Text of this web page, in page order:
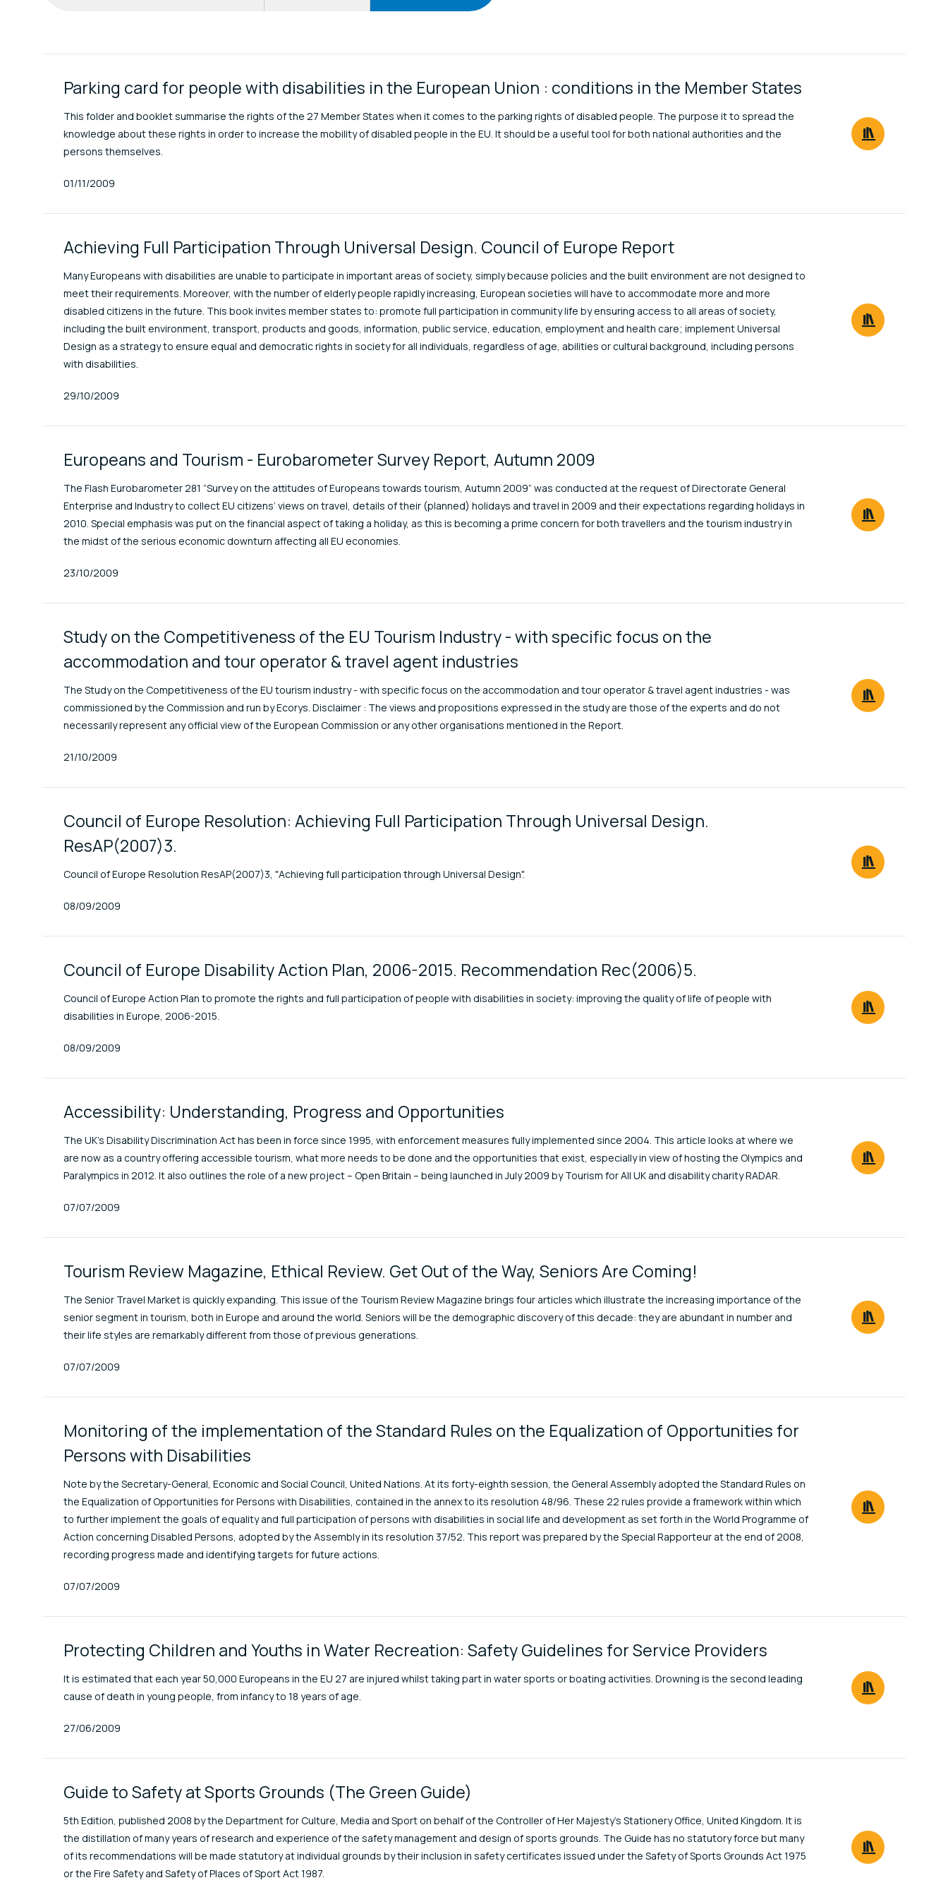
ENAT Library Items
Parking card for people with disabilities in the European Union : conditions in the Member States
This folder and booklet summarise the rights of the 27 Member States when it comes to the parking rights of disabled people. The purpose it to spread the
knowledge about these rights in order to increase the mobility of disabled people in the EU. It should be a useful tool for both national authorities and the
persons themselves.
Published At
01/11/2009
Achieving Full Participation Through Universal Design. Council of Europe Report
Many Europeans with disabilities are unable to participate in important areas of society, simply because policies and the built environment are not designed to
meet their requirements. Moreover, with the number of elderly people rapidly increasing, European societies will have to accommodate more and more
disabled citizens in the future. This book invites member states to: promote full participation in community life by ensuring access to all areas of society,
including the built environment, transport, products and goods, information, public service, education, employment and health care; implement Universal
Design as a strategy to ensure equal and democratic rights in society for all individuals, regardless of age, abilities or cultural background, including persons
with disabilities.
Published At
29/10/2009
Europeans and Tourism - Eurobarometer Survey Report, Autumn 2009
The Flash Eurobarometer 281 “Survey on the attitudes of Europeans towards tourism, Autumn 2009” was conducted at the request of Directorate General
Enterprise and Industry to collect EU citizens’ views on travel, details of their (planned) holidays and travel in 2009 and their expectations regarding holidays in
2010. Special emphasis was put on the financial aspect of taking a holiday, as this is becoming a prime concern for both travellers and the tourism industry in
the midst of the serious economic downturn affecting all EU economies.
Published At
23/10/2009
Study on the Competitiveness of the EU Tourism Industry - with specific focus on the
accommodation and tour operator & travel agent industries
The Study on the Competitiveness of the EU tourism industry - with specific focus on the accommodation and tour operator & travel agent industries - was
commissioned by the Commission and run by Ecorys. Disclaimer : The views and propositions expressed in the study are those of the experts and do not
necessarily represent any official view of the European Commission or any other organisations mentioned in the Report.
Published At
21/10/2009
Council of Europe Resolution: Achieving Full Participation Through Universal Design.
ResAP(2007)3.
Council of Europe Resolution ResAP(2007)3, "Achieving full participation through Universal Design".
Published At
08/09/2009
Council of Europe Disability Action Plan, 2006-2015. Recommendation Rec(2006)5.
Council of Europe Action Plan to promote the rights and full participation of people with disabilities in society: improving the quality of life of people with
disabilities in Europe, 2006-2015.
Published At
08/09/2009
Accessibility: Understanding, Progress and Opportunities
The UK's Disability Discrimination Act has been in force since 1995, with enforcement measures fully implemented since 2004. This article looks at where we
are now as a country offering accessible tourism, what more needs to be done and the opportunities that exist, especially in view of hosting the Olympics and
Paralympics in 2012. It also outlines the role of a new project – Open Britain – being launched in July 2009 by Tourism for All UK and disability charity RADAR.
Published At
07/07/2009
Tourism Review Magazine, Ethical Review. Get Out of the Way, Seniors Are Coming!
The Senior Travel Market is quickly expanding. This issue of the Tourism Review Magazine brings four articles which illustrate the increasing importance of the
senior segment in tourism, both in Europe and around the world. Seniors will be the demographic discovery of this decade: they are abundant in number and
their life styles are remarkably different from those of previous generations.
Published At
07/07/2009
Monitoring of the implementation of the Standard Rules on the Equalization of Opportunities for
Persons with Disabilities
Note by the Secretary-General, Economic and Social Council, United Nations. At its forty-eighth session, the General Assembly adopted the Standard Rules on
the Equalization of Opportunities for Persons with Disabilities, contained in the annex to its resolution 48/96. These 22 rules provide a framework within which
to further implement the goals of equality and full participation of persons with disabilities in social life and development as set forth in the World Programme of
Action concerning Disabled Persons, adopted by the Assembly in its resolution 37/52. This report was prepared by the Special Rapporteur at the end of 2008,
recording progress made and identifying targets for future actions.
Published At
07/07/2009
Protecting Children and Youths in Water Recreation: Safety Guidelines for Service Providers
It is estimated that each year 50,000 Europeans in the EU 27 are injured whilst taking part in water sports or boating activities. Drowning is the second leading
cause of death in young people, from infancy to 18 years of age.
Published At
27/06/2009
Guide to Safety at Sports Grounds (The Green Guide)
5th Edition, published 2008 by the Department for Culture, Media and Sport on behalf of the Controller of Her Majesty’s Stationery Office, United Kingdom. It is
the distillation of many years of research and experience of the safety management and design of sports grounds. The Guide has no statutory force but many
of its recommendations will be made statutory at individual grounds by their inclusion in safety certificates issued under the Safety of Sports Grounds Act 1975
or the Fire Safety and Safety of Places of Sport Act 1987.